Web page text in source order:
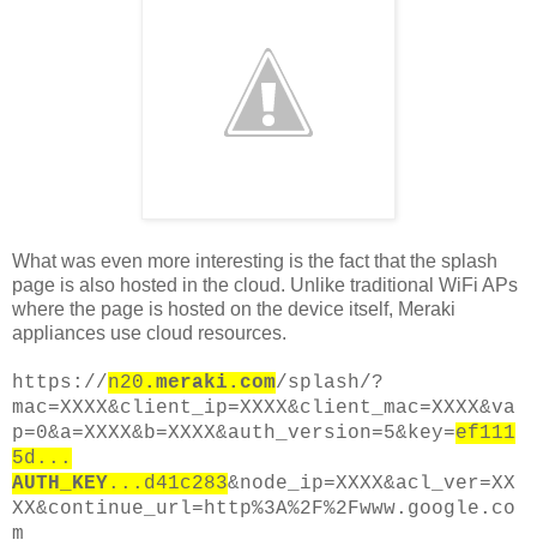
What was even more interesting is the fact that the splash
page is also hosted in the cloud. Unlike traditional WiFi APs
where the page is hosted on the device itself, Meraki
appliances use cloud resources.
https://n20 .meraki.com/splash/?
mac=XXXX&client_ip=XXXX&client_mac=XXXX&va
p=0&a=XXXX&b=XXXX&auth_version=5&key=ef111
5d...
AUTH_KEY ...d41c283&node_ip=XXXX&acl_ver=XX
XX&continue_url=http%3A%2F%2Fwww.google.co
m